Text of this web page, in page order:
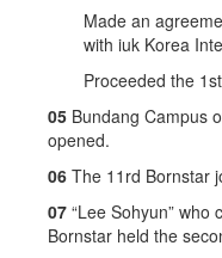
Made an
with iuk Korea
Proceeded the
05 Bundang Campus
opened.
06 The 11rd Bornstar
07 “Lee Sohyun”
Bornstar held the